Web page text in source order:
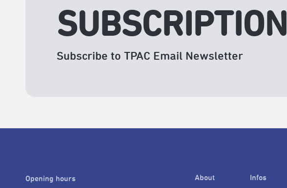
SUBSCRIPTION
Subscribe to TPAC Email Newsletter
Opening hours About Infos